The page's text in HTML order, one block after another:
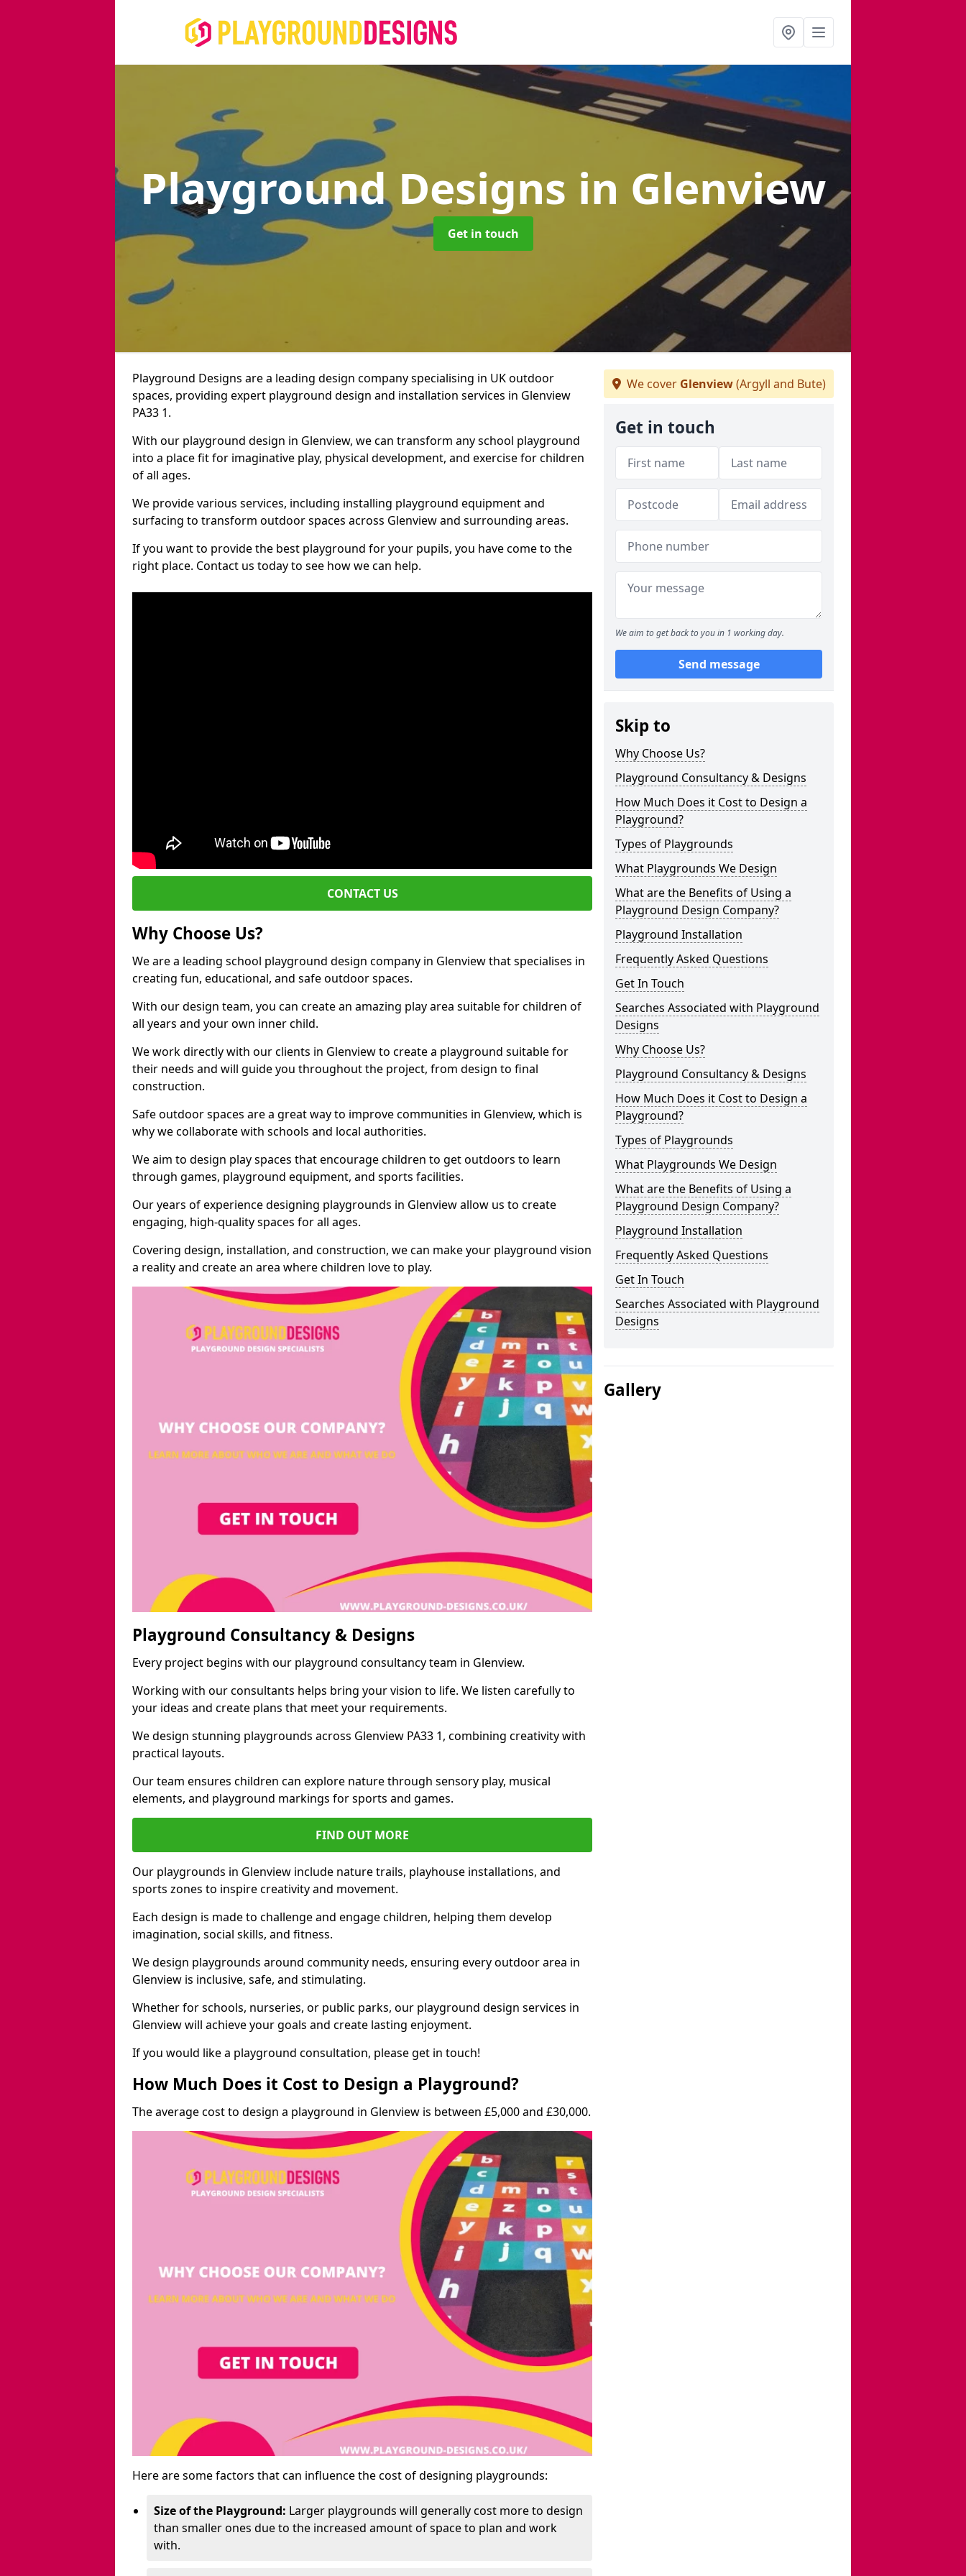
Playground Designs in Glenview
Get in touch
Playground Designs are a leading design company specialising in UK outdoor
spaces, providing expert playground design and installation services in Glenview
PA33 1.
With our playground design in Glenview, we can transform any school playground
into a place fit for imaginative play, physical development, and exercise for children
of all ages.
We provide various services, including installing playground equipment and
surfacing to transform outdoor spaces across Glenview and surrounding areas.
If you want to provide the best playground for your pupils, you have come to the
right place. Contact us today to see how we can help.
CONTACT US
Why Choose Us?
We are a leading school playground design company in Glenview that specialises in
creating fun, educational, and safe outdoor spaces.
With our design team, you can create an amazing play area suitable for children of
all years and your own inner child.
We work directly with our clients in Glenview to create a playground suitable for
their needs and will guide you throughout the project, from design to final
construction.
Safe outdoor spaces are a great way to improve communities in Glenview, which is
why we collaborate with schools and local authorities.
We aim to design play spaces that encourage children to get outdoors to learn
through games, playground equipment, and sports facilities.
Our years of experience designing playgrounds in Glenview allow us to create
engaging, high-quality spaces for all ages.
Covering design, installation, and construction, we can make your playground vision
a reality and create an area where children love to play.
Playground Consultancy & Designs
Every project begins with our playground consultancy team in Glenview.
Working with our consultants helps bring your vision to life. We listen carefully to
your ideas and create plans that meet your requirements.
We design stunning playgrounds across Glenview PA33 1, combining creativity with
practical layouts.
Our team ensures children can explore nature through sensory play, musical
elements, and playground markings for sports and games.
FIND OUT MORE
Our playgrounds in Glenview include nature trails, playhouse installations, and
sports zones to inspire creativity and movement.
Each design is made to challenge and engage children, helping them develop
imagination, social skills, and fitness.
We design playgrounds around community needs, ensuring every outdoor area in
Glenview is inclusive, safe, and stimulating.
Whether for schools, nurseries, or public parks, our playground design services in
Glenview will achieve your goals and create lasting enjoyment.
If you would like a playground consultation, please get in touch!
How Much Does it Cost to Design a Playground?
The average cost to design a playground in Glenview is between £5,000 and £30,000.
Here are some factors that can influence the cost of designing playgrounds:
Size of the Playground: Larger playgrounds will generally cost more to design
than smaller ones due to the increased amount of space to plan and work
with.
We cover Glenview(Argyll and Bute)
Get in touch
We aim to get back to you in 1 working day.
Send message
Skip to
Why Choose Us?
Playground Consultancy & Designs
How Much Does it Cost to Design a
Playground?
Types of Playgrounds
What Playgrounds We Design
What are the Benefits of Using a
Playground Design Company?
Playground Installation
Frequently Asked Questions
Get In Touch
Searches Associated with Playground
Designs
Why Choose Us?
Playground Consultancy & Designs
How Much Does it Cost to Design a
Playground?
Types of Playgrounds
What Playgrounds We Design
What are the Benefits of Using a
Playground Design Company?
Playground Installation
Frequently Asked Questions
Get In Touch
Searches Associated with Playground
Designs
Gallery